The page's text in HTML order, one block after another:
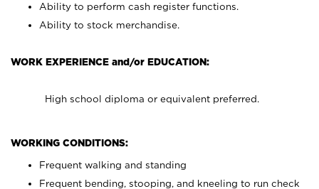
Ability to perform cash register functions.
Ability to stock merchandise.
WORK EXPERIENCE and/or EDUCATION:
High school diploma or equivalent preferred.
WORKING CONDITIONS:
Frequent walking and standing
Frequent bending, stooping, and kneeling to run check